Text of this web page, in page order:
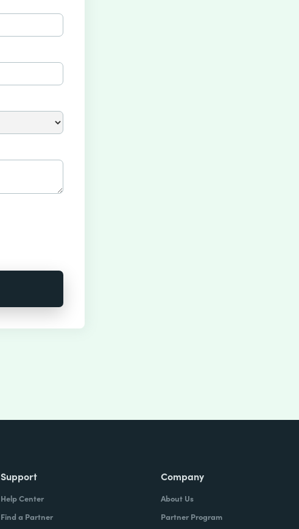
Support
Help Center
Find a Partner
Company
About Us
Partner Program